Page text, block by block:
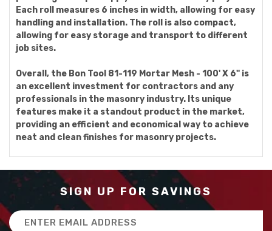
Each roll measures 6 inches in width, allowing for easy
handling and installation. The roll is also compact,
allowing for easy storage and transport to different
job sites.
Overall, the Bon Tool 81-119 Mortar Mesh - 100' X 6" is
an excellent investment for contractors and any
professionals in the masonry industry. Its unique
features make it a standout product in the market,
providing an efficient and economical way to achieve
neat and clean finishes for masonry projects.
SIGN UP FOR SAVINGS
Email